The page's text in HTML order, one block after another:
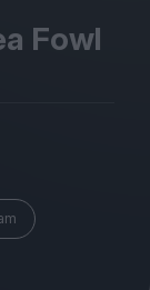
Fowl